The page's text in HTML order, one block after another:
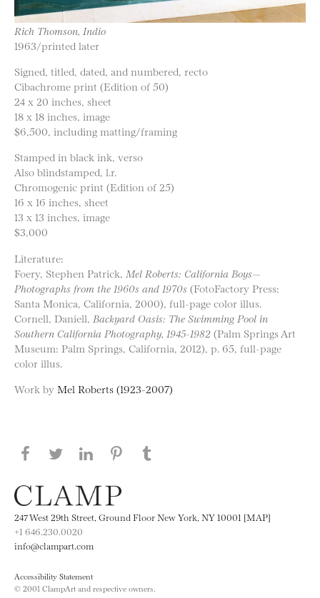
Rich Thomson, Indio
1963/printed later
Signed, titled, dated, and numbered, recto
Cibachrome print (Edition of 50)
24 x 20 inches, sheet
18 x 18 inches, image
$6,500, including matting/framing
Stamped in black ink, verso
Also blindstamped, l.r.
Chromogenic print (Edition of 25)
16 x 16 inches, sheet
13 x 13 inches, image
$3,000
Literature:
Foery, Stephen Patrick, Mel Roberts: California Boys—
Photographs from the 1960s and 1970s (FotoFactory Press:
Santa Monica, California, 2000), full-page color illus.
Cornell, Daniell, Backyard Oasis: The Swimming Pool in
Southern California Photography, 1945-1982 (Palm Springs Art
Museum: Palm Springs, California, 2012), p. 65, full-page
color illus.
Work by Mel Roberts (1923-2007)
Share this page on Facebook
Share this page on Twitter
Share this page on LinkedIN
Share this page on Pinterest
247 West 29th Street, Ground Floor New York, NY 10001 [MAP]
+1 646.230.0020
info@clampart.com
Accessibility Statement
© 2001 ClampArt and respective owners.